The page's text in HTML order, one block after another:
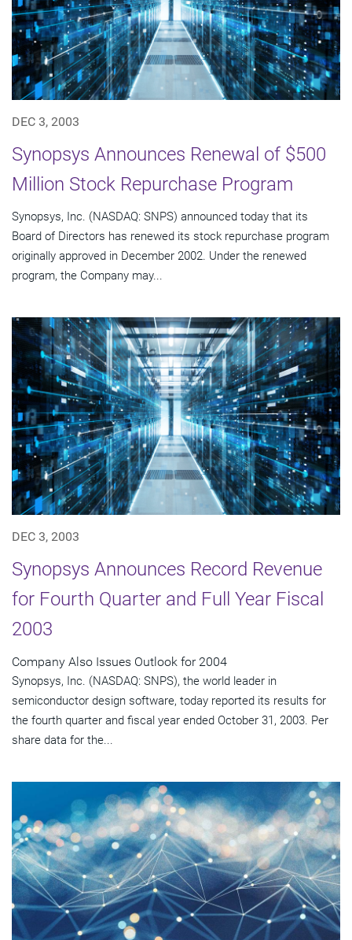
DEC 3, 2003
Synopsys Announces Renewal of $500
Million Stock Repurchase Program
Synopsys, Inc. (NASDAQ: SNPS) announced today that its
Board of Directors has renewed its stock repurchase program
originally approved in December 2002. Under the renewed
program, the Company may...
DEC 3, 2003
Synopsys Announces Record Revenue
for Fourth Quarter and Full Year Fiscal
2003
Company Also Issues Outlook for 2004
Synopsys, Inc. (NASDAQ: SNPS), the world leader in
semiconductor design software, today reported its results for
the fourth quarter and fiscal year ended October 31, 2003. Per
share data for the...